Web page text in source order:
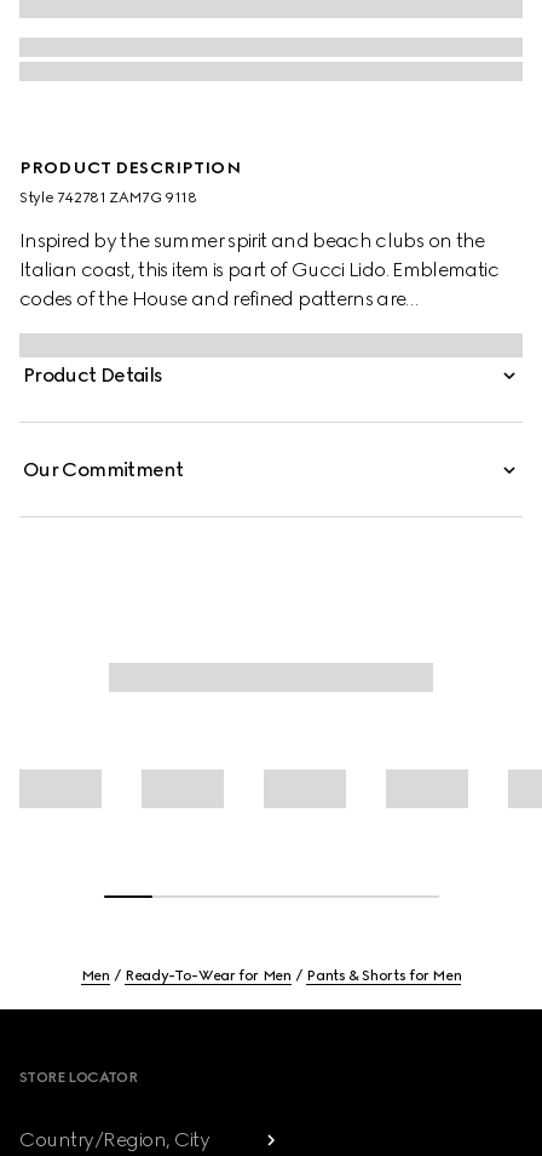
PRODUCT DESCRIPTION
Style ‎742781 ZAM7G 9118
Inspired by the summer spirit and beach clubs on the
Italian coast, this item is part of Gucci Lido. Emblematic
codes of the House and refined patterns are
reinterpreted in contemporary ways for the Pre-Fall
collection. These linen blend shorts are defined by the
distinctive GG motif, paying homage to the House's
Product Details
Our Commitment
Men Ready-To-Wear for Men Pants & Shorts for Men
STORE LOCATOR
Country/Region, City